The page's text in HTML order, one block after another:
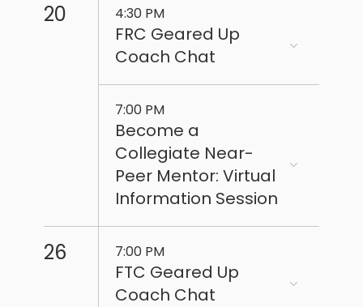
20 4:30 PM
FRC Geared Up
Coach Chat
7:00 PM
Become a
Collegiate Near-
Peer Mentor: Virtual
Information Session
26 7:00 PM
FTC Geared Up
Coach Chat